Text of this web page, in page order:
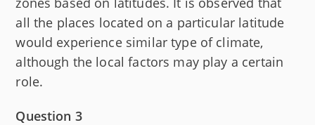
all the places located on a particular latitude
would experience similar type of climate,
although the local factors may play a certain
role.
Question 3